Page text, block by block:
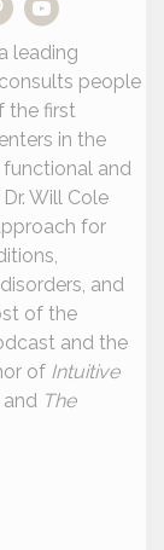
leading
people
the first
in the
and
Will Cole
for
and
of the
and the
of Intuitive
and The